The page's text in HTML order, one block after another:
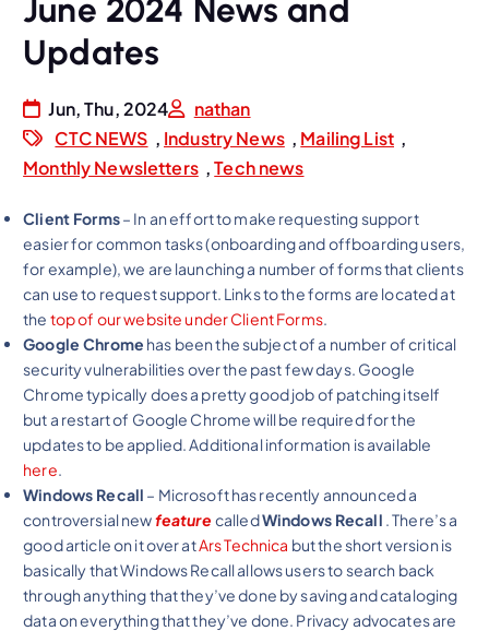
June 2024 News and
Updates
Jun, Thu, 2024
nathan
CTC NEWS , Industry News , Mailing List ,
Monthly Newsletters ,Tech news
Client Forms– In an effort to make requesting support
easier for common tasks (onboarding and offboarding users,
for example), we are launching a number of forms that clients
can use to request support. Links to the forms are located at
the top of our website under Client Forms.
Google Chrome has been the subject of a number of critical
security vulnerabilities over the past few days. Google
Chrome typically does a pretty good job of patching itself
but a restart of Google Chrome will be required for the
updates to be applied. Additional information is available
here.
Windows Recall – Microsoft has recently announced a
controversial newfeaturecalledWindows Recall . There’s a
good article on it over atArs Technica but the short version is
basically that Windows Recall allows users to search back
through anything that they’ve done by saving and cataloging
data on everything that they’ve done. Privacy advocates are